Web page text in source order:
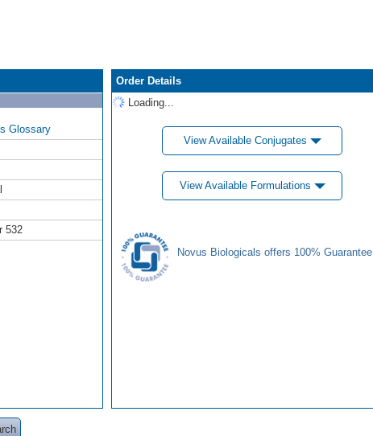
Glossary
532
Order Details
Loading...
View Available Conjugates
View Available Formulations
Novus Biologicals offers 100% Guarantee